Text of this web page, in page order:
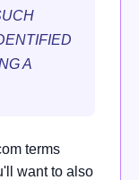
A
terms
want to also